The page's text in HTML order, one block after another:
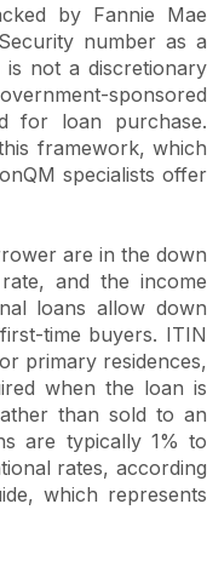
by Fannie Mae
number as a
is not a discretionary
sponsored
for loan purchase.
framework, which
specialists offer
are in the down
and the income
loans allow down
time buyers. ITIN
primary residences,
when the loan is
than sold to an
are typically 1% to
rates, according
which represents